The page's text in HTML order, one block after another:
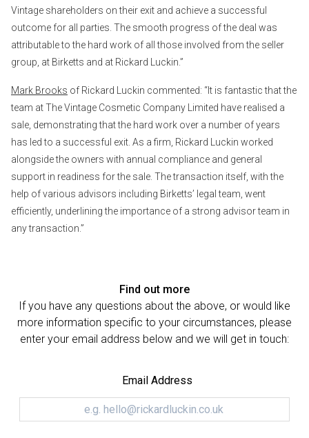
Vintage shareholders on their exit and achieve a successful
outcome for all parties. The smooth progress of the deal was
attributable to the hard work of all those involved from the seller
group, at Birketts and at Rickard Luckin.”
Mark Brooks of Rickard Luckin commented: “It is fantastic that the
team at The Vintage Cosmetic Company Limited have realised a
sale, demonstrating that the hard work over a number of years
has led to a successful exit. As a firm, Rickard Luckin worked
alongside the owners with annual compliance and general
support in readiness for the sale. The transaction itself, with the
help of various advisors including Birketts’ legal team, went
efficiently, underlining the importance of a strong advisor team in
any transaction.”
Find out more
If you have any questions about the above, or would like
more information specific to your circumstances, please
enter your email address below and we will get in touch:
Email Address